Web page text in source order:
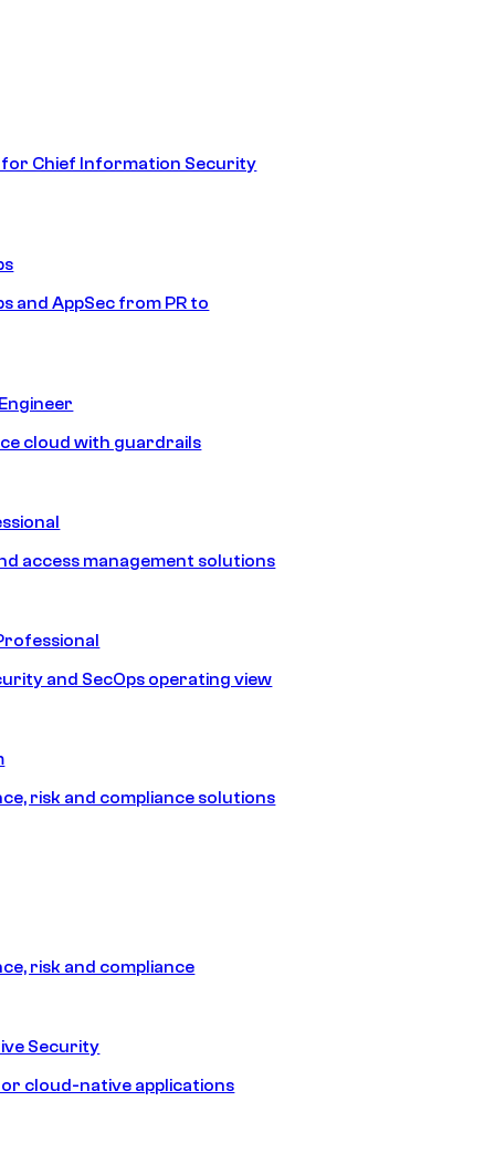
Chief Information Security
and AppSec from PR to
cloud with guardrails
access management solutions
and SecOps operating view
risk and compliance solutions
risk and compliance
Security
cloud-native applications